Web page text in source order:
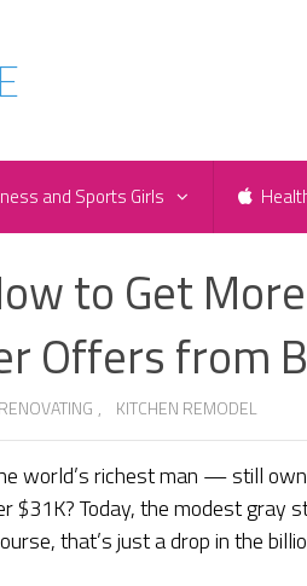
and Sports Girls
to Get
Offers from
, KITCHEN REMODEL
world’s richest man — still
Today, the modest gray
that’s just a drop in the